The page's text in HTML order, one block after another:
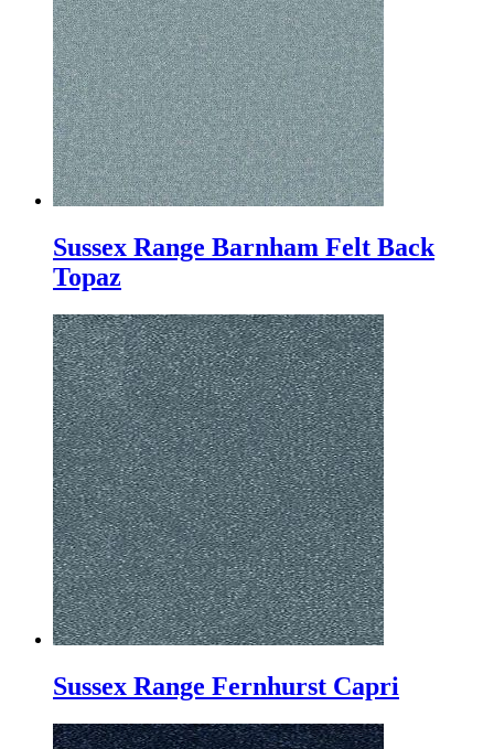
Sussex Range Barnham Felt Back
Topaz
Sussex Range Fernhurst Capri